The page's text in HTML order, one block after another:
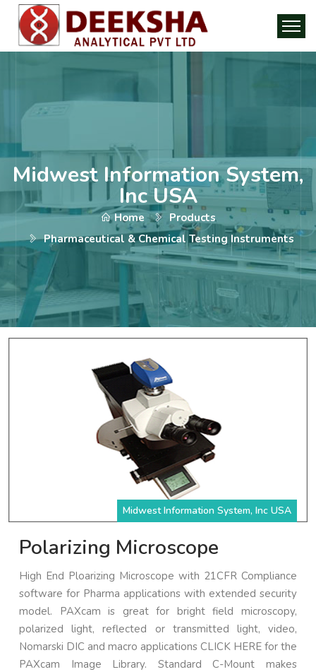
Midwest Information System,
Inc USA
Home
Products
Pharmaceutical & Chemical Testing Instruments
Midwest Information System, Inc USA
Polarizing Microscope
High End Ploarizing Microscope with 21CFR Compliance
software for Pharma applications with extended security
model. PAXcam is great for bright field microscopy,
polarized light, reflected or transmitted light, video,
Nomarski DIC and macro applications CLICK HERE for the
PAXcam Image Library. Standard C-Mount makes